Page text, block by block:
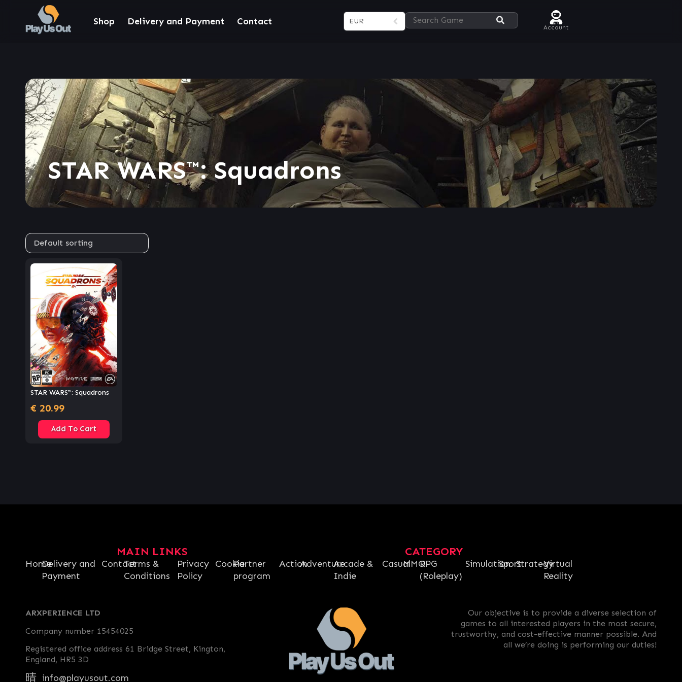
Shop Delivery and Payment Contact EUR
Account
STAR WARS™: Squadrons
STAR WARS™: Squadrons
€ 20.99
Add To Cart
MAIN LINKS
HomeDelivery and
Payment
ContactTerms &
Conditions
Privacy
Policy
CookiePartner
program
CATEGORY
ActionAdventureArcade &
Indie
CasualMMORPG
(Roleplay)
SimulationSportStrategyVirtual
Reality
ARXPERIENCE LTD
Company number 15454025
Registered office address 61 Bridge Street, Kington,
England, HR5 3D
info@playusout.com
Our objective is to provide a diverse selection of
games to all interested players in the most secure,
trustworthy, and cost-effective manner possible. And
all we’re doing is performing our duties!